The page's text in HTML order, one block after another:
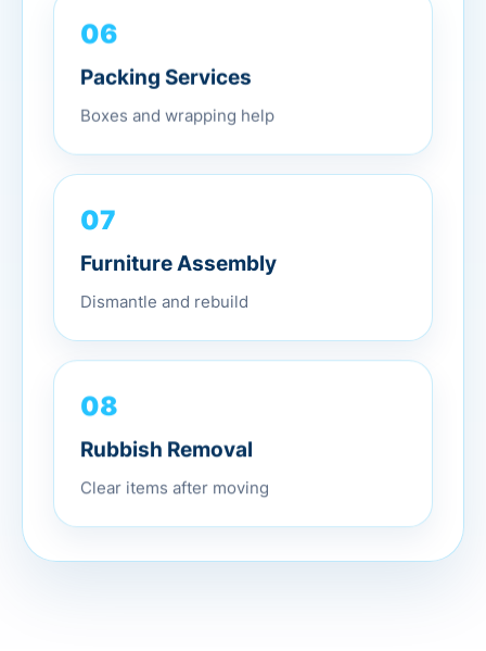
06
Packing Services
Boxes and wrapping help
07
Furniture Assembly
Dismantle and rebuild
08
Rubbish Removal
Clear items after moving